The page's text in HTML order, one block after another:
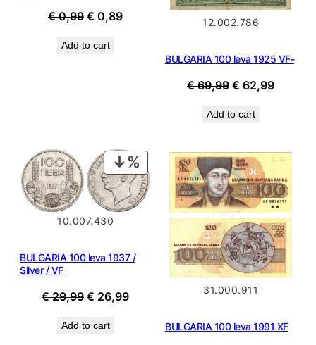
€0,99 Original
was:
€ 0,89Current
Add to cart
12.002.786
BULGARIA 100 leva 1925 VF-
€69,99 Original
was:
€ 62,99Current
Add to cart
PRODUCT
ON
SALE
10.007.430
BULGARIA 100 leva 1937 /
Silver / VF
€29,99 Original
was:
€ 26,99Current
Add to cart
31.000.911
BULGARIA 100 leva 1991 XF